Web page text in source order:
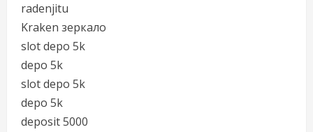
radenjitu
Kraken зеркало
slot depo 5k
depo 5k
slot depo 5k
depo 5k
deposit 5000